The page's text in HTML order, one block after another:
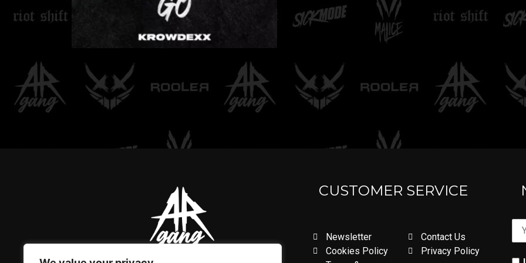
LOVE DON'T LET ME
CUSTOMER SERVICE
Newsletter
Cookies Policy
Contact Us
Privacy Policy